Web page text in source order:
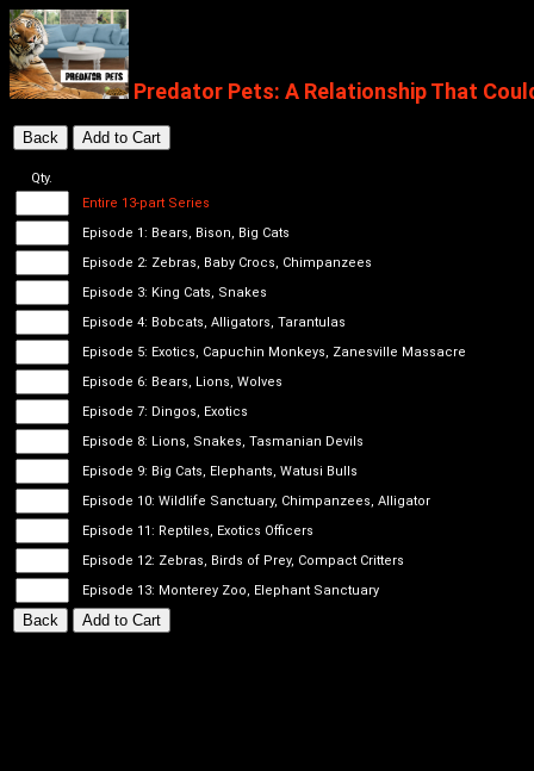
Predator Pets: A Relationship That
Qty.
Entire 13-part Series
Episode 1: Bears, Bison, Big Cats
Episode 2: Zebras, Baby Crocs, Chimpanzees
Episode 3: King Cats, Snakes
Episode 4: Bobcats, Alligators, Tarantulas
Episode 5: Exotics, Capuchin Monkeys, Zanesville Massacre
Episode 6: Bears, Lions, Wolves
Episode 7: Dingos, Exotics
Episode 8: Lions, Snakes, Tasmanian Devils
Episode 9: Big Cats, Elephants, Watusi Bulls
Episode 10: Wildlife Sanctuary, Chimpanzees, Alligator
Episode 11: Reptiles, Exotics Officers
Episode 12: Zebras, Birds of Prey, Compact Critters
Episode 13: Monterey Zoo, Elephant Sanctuary